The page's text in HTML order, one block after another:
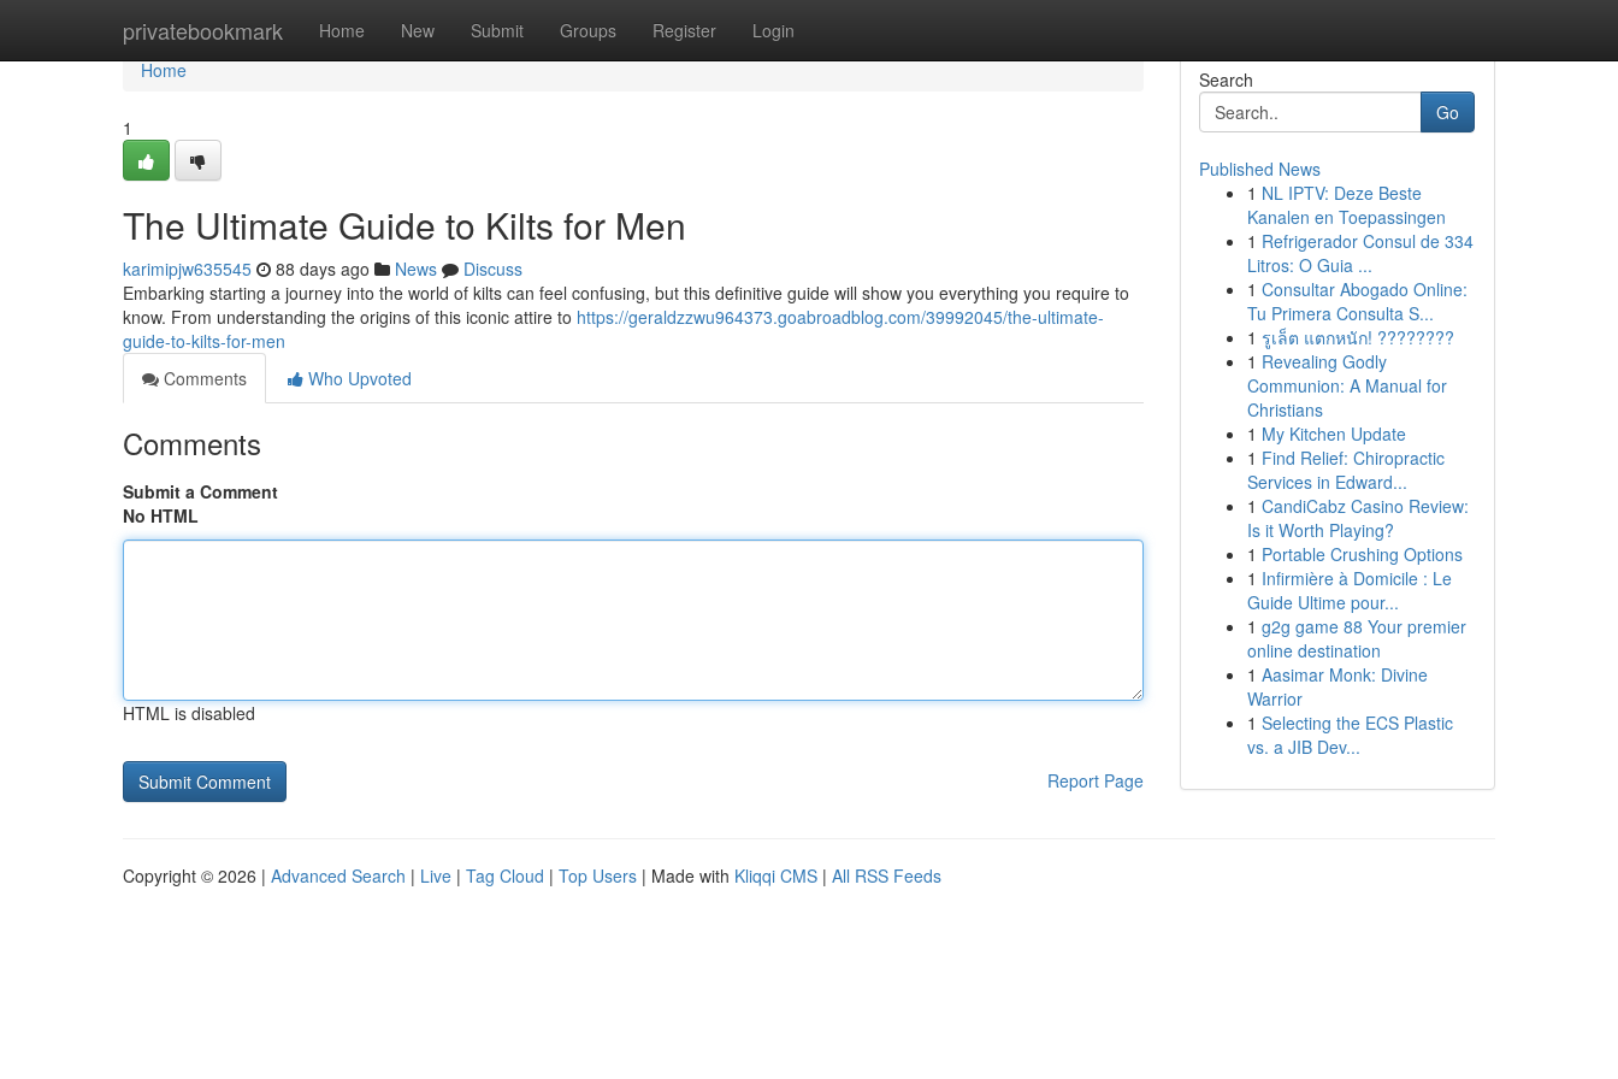
privatebookmark Home New Submit Groups Register Login
Home
Home
1
The Ultimate Guide to Kilts for Men
karimipjw635545 88 days ago News
Discuss
Embarking starting a journey into the world of kilts can feel confusing, but this definitive guide will show you everything you require to
know. From understanding the origins of this iconic attire to https://geraldzzwu964373.goabroadblog.com/39992045/the-ultimate-
guide-to-kilts-for-men
Comments
Who Upvoted
Comments
Submit a Comment
No HTML
HTML is disabled
Report Page
Search
Go
Published News
1 NL IPTV: Deze Beste
Kanalen en Toepassingen
1 Refrigerador Consul de 334
Litros: O Guia ...
1 Consultar Abogado Online:
Tu Primera Consulta S...
1 รูเล็ต แตกหนัก! ????????
1 Revealing Godly
Communion: A Manual for
Christians
1 My Kitchen Update
1 Find Relief: Chiropractic
Services in Edward...
1 CandiCabz Casino Review:
Is it Worth Playing?
1 Portable Crushing Options
1 Infirmière à Domicile : Le
Guide Ultime pour...
1 g2g game 88 Your premier
online destination
1 Aasimar Monk: Divine
Warrior
1 Selecting the ECS Plastic
vs. a JIB Dev...
Copyright © 2026 | Advanced Search | Live | Tag Cloud | Top Users | Made with Kliqqi CMS | All RSS Feeds